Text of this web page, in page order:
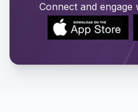
Connect and engage